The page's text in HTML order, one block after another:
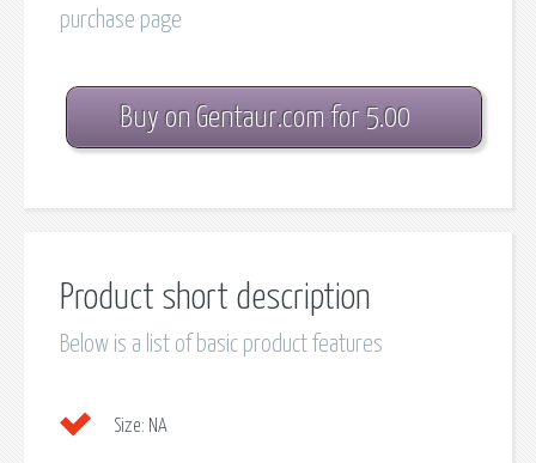
purchase page
Buy on Gentaur.com for 5.00
Product short description
Below is a list of basic product features
Size: NA